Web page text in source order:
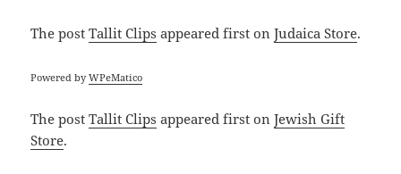
The postTallit Clips appeared first onJudaica Store.
Powered byWPeMatico
The postTallit Clips appeared first onJewish Gift
Store.